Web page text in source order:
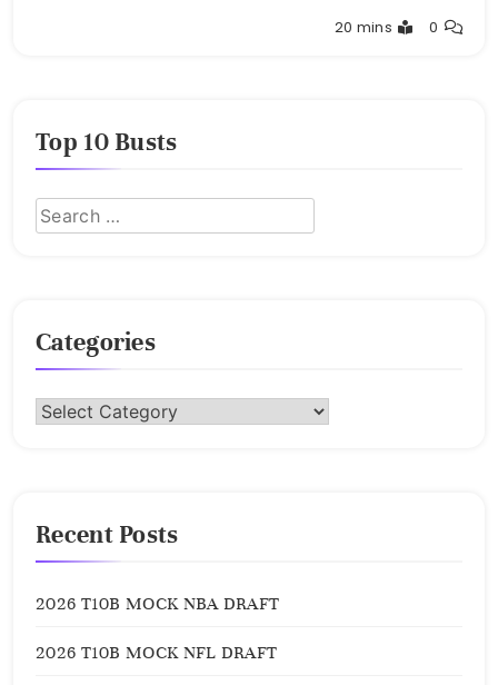
20 mins 0
Top 10 Busts
Categories
Categories
Recent Posts
2026 T10B MOCK NBA DRAFT
2026 T10B MOCK NFL DRAFT